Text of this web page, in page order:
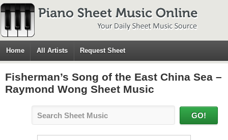
Home All Artists Request Sheet
Fisherman’s Song of the East China Sea –
Raymond Wong Sheet Music